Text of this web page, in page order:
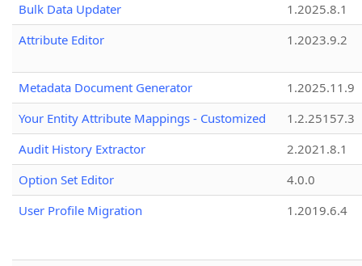
Bulk Data Updater
1.2025.8.1
Attribute Editor
1.2023.9.2
Metadata Document Generator
1.2025.11.9
Your Entity Attribute Mappings - Customized
1.2.25157.3
Audit History Extractor
2.2021.8.1
Option Set Editor
4.0.0
User Profile Migration
1.2019.6.4